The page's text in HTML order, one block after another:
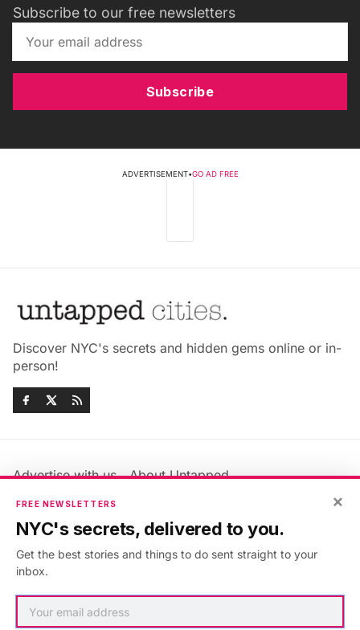
Subscribe to our free newsletters
Subscribe
ADVERTISEMENT•GO AD FREE
Discover NYC's secrets and hidden gems online or in-
person!
Advertise with us
About Untapped
Jobs & Internships
Members FAQ
Privacy Policy
Accessibility Statement
×
FREE NEWSLETTERS
NYC's secrets, delivered to you.
Get the best stories and things to do sent straight to your
inbox.